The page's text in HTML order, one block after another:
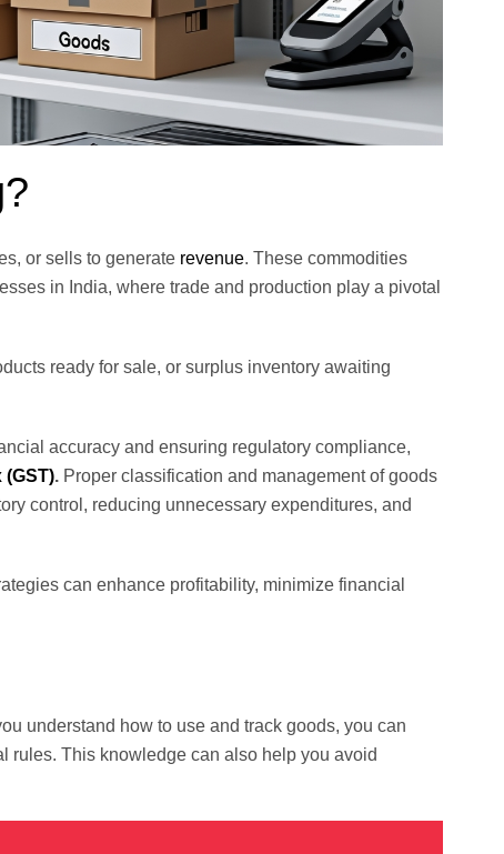
or sells to generate revenue. These commodities
in India, where trade and production play a pivotal
ready for sale, or surplus inventory awaiting
accuracy and ensuring regulatory compliance,
(GST). Proper classification and management of goods
control, reducing unnecessary expenditures, and
can enhance profitability, minimize financial
understand how to use and track goods, you can
rules. This knowledge can also help you avoid